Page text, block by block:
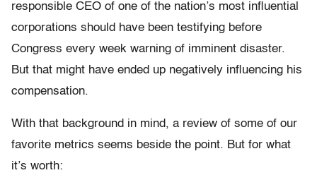
responsible CEO of one of the nation’s most influential
corporations should have been testifying before
Congress every week warning of imminent disaster.
But that might have ended up negatively influencing his
compensation.
With that background in mind, a review of some of our
favorite metrics seems beside the point. But for what
it’s worth: